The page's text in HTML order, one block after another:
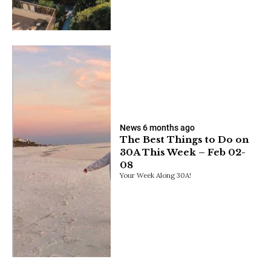
News6 months ago
The Best Things to Do on
30A This Week – Feb 02-
08
Your Week Along 30A!